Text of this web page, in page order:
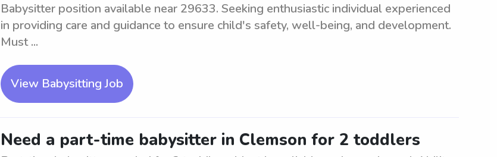
Babysitter position available near 29633. Seeking enthusiastic individual experienced
in providing care and guidance to ensure child's safety, well-being, and development.
Must ...
View Babysitting Job
Need a part-time babysitter in Clemson for 2 toddlers